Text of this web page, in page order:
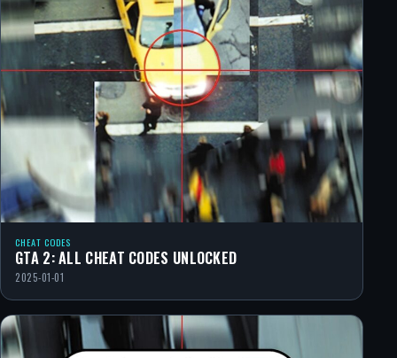
CHEAT CODES
GTA 2: ALL CHEAT CODES UNLOCKED
2025-01-01